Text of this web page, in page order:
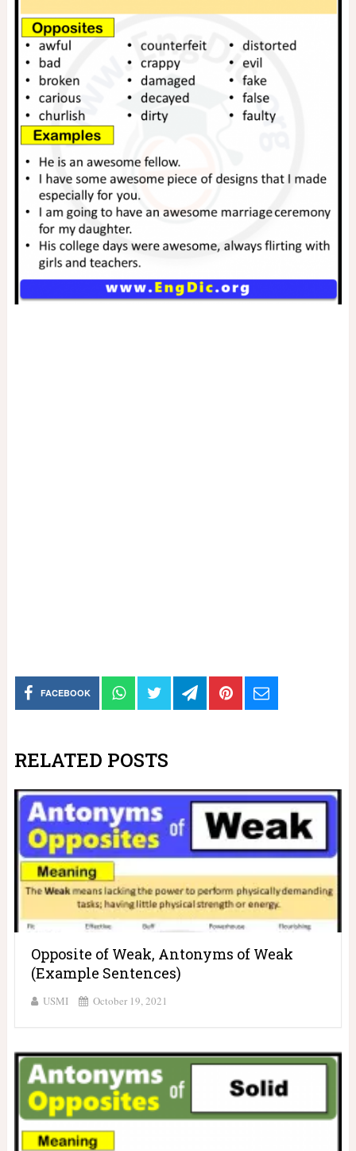
FACEBOOK
RELATED POSTS
Opposite of Weak, Antonyms of Weak
(Example Sentences)
USMI October 19, 2021